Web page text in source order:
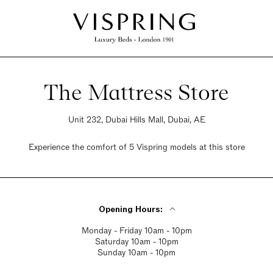
The Mattress Store
Unit 232, Dubai Hills Mall, Dubai, AE
Experience the comfort of 5 Vispring models at this store
Opening Hours:
Monday - Friday 10am - 10pm
Saturday 10am - 10pm
Sunday 10am - 10pm